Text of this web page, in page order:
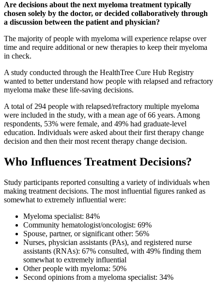
Are decisions about the next myeloma treatment typically
chosen solely by the doctor, or decided collaboratively through
a discussion between the patient and physician?
The majority of people with myeloma will experience relapse over
time and require additional or new therapies to keep their myeloma
in check.
A study conducted through the HealthTree Cure Hub Registry
wanted to better understand how people with relapsed and refractory
myeloma make these life-saving decisions.
A total of 294 people with relapsed/refractory multiple myeloma
were included in the study, with a mean age of 66 years. Among
respondents, 53% were female, and 49% had graduate-level
education. Individuals were asked about their first therapy change
decision and then their most recent therapy change decision.
Who Influences Treatment Decisions?
Study participants reported consulting a variety of individuals when
making treatment decisions. The most influential figures ranked as
somewhat to extremely influential were:
Myeloma specialist: 84%
Community hematologist/oncologist: 69%
Spouse, partner, or significant other: 56%
Nurses, physician assistants (PAs), and registered nurse
assistants (RNAs): 67% consulted, with 49% finding them
somewhat to extremely influential
Other people with myeloma: 50%
Second opinions from a myeloma specialist: 34%